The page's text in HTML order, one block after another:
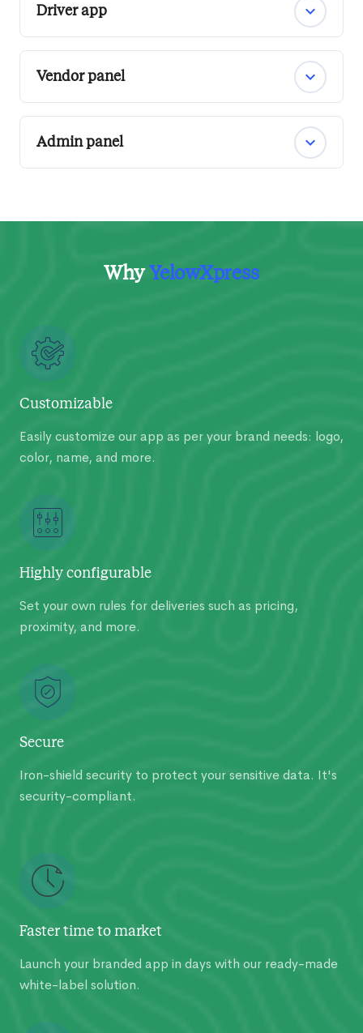
Driver app
Vendor panel
Admin panel
WhyYelowXpress
Customizable
Easily customize our app as per your brand needs: logo,
color, name, and more.
Highly configurable
Set your own rules for deliveries such as pricing,
proximity, and more.
Secure
Iron-shield security to protect your sensitive data. It's
security-compliant.
Faster time to market
Launch your branded app in days with our ready-made
white-label solution.